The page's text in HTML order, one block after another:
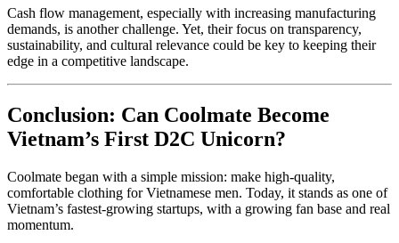
Cash flow management, especially with increasing manufacturing
demands, is another challenge. Yet, their focus on transparency,
sustainability, and cultural relevance could be key to keeping their
edge in a competitive landscape.
Conclusion: Can Coolmate Become
Vietnam’s First D2C Unicorn?
Coolmate began with a simple mission: make high-quality,
comfortable clothing for Vietnamese men. Today, it stands as one of
Vietnam’s fastest-growing startups, with a growing fan base and real
momentum.